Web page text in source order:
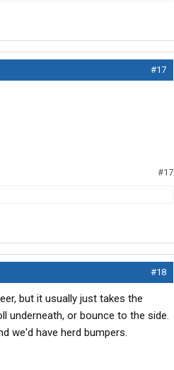
#17
#17
#18
but it usually just takes the
underneath, or bounce to the side.
we'd have herd bumpers.